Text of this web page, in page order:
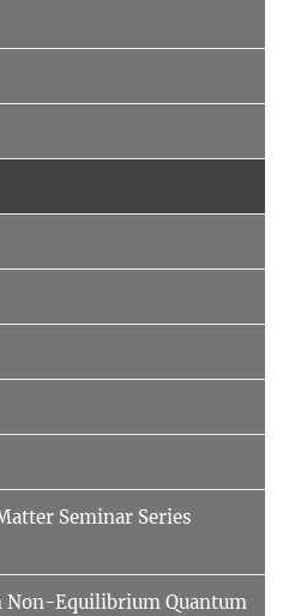
Seminar Series
Non-Equilibrium Quantum